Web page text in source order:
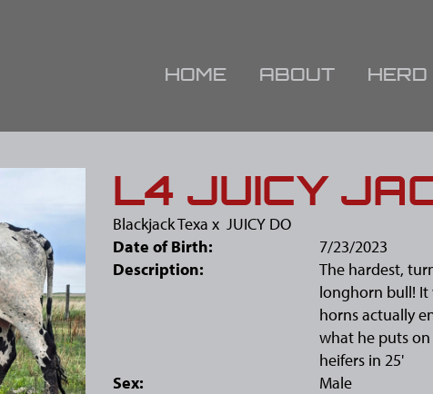
HOME ABOUT HERD
L4 JUICY
Blackjack Texa x JUICY DO
Date of Birth:
7/23/2023
Description:
The hardest,
longhorn bull! It
horns actually
what he puts
heifers in 25'
Sex:
Male